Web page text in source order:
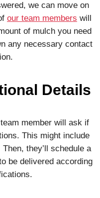
we can move on
our team members will
of mulch you need
any necessary contact
Details
member will ask if
This might include
they’ll schedule a
be delivered according